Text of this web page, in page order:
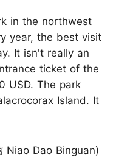
in the northwest
year, the best visit
It isn't really an
ticket of the
USD. The park
Island. It
Niao Dao Binguan)